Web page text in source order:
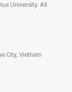
University. All
City, Vietnam